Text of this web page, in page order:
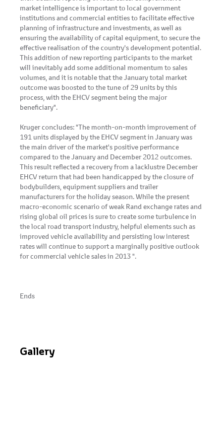
market intelligence is important to local government
institutions and commercial entities to facilitate effective
planning of infrastructure and investments, as well as
ensuring the availability of capital equipment, to secure the
effective realisation of the country's development potential.
This addition of new reporting participants to the market
will inevitably add some additional momentum to sales
volumes, and it is notable that the January total market
outcome was boosted to the tune of 29 units by this
process, with the EHCV segment being the major
beneficiary".
Kruger concludes: "The month-on-month improvement of
191 units displayed by the EHCV segment in January was
the main driver of the market's positive performance
compared to the January and December 2012 outcomes.
This result reflected a recovery from a lacklustre December
EHCV return that had been handicapped by the closure of
bodybuilders, equipment suppliers and trailer
manufacturers for the holiday season. While the present
macro-economic scenario of weak Rand exchange rates and
rising global oil prices is sure to create some turbulence in
the local road transport industry, helpful elements such as
improved vehicle availability and persisting low interest
rates will continue to support a marginally positive outlook
for commercial vehicle sales in 2013 ".
Ends
Gallery